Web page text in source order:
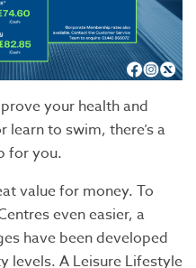
your health and
to swim, there’s a
for you.
value for money. To
even easier, a
have been developed
levels. A Leisure Lifestyle